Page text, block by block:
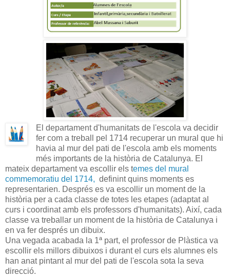
El departament d'humanitats de l'escola va decidir
fer com a treball pel 1714 recuperar un mural que hi
havia al mur del pati de l'escola amb els moments
més importants de la història de Catalunya. El
mateix departament va escollir els temes del mural
commemoratiu del 1714, definint quins moments es
representarien. Després es va escollir un moment de la
història per a cada classe de totes les etapes (adaptat al
curs i coordinat amb els professors d'humanitats). Així, cada
classe va treballar un moment de la història de Catalunya i
en va fer després un dibuix.
Una vegada acabada la 1ª part, el professor de Plàstica va
escollir els millors dibuixos i durant el curs els alumnes els
han anat pintant al mur del pati de l'escola sota la seva
direcció.